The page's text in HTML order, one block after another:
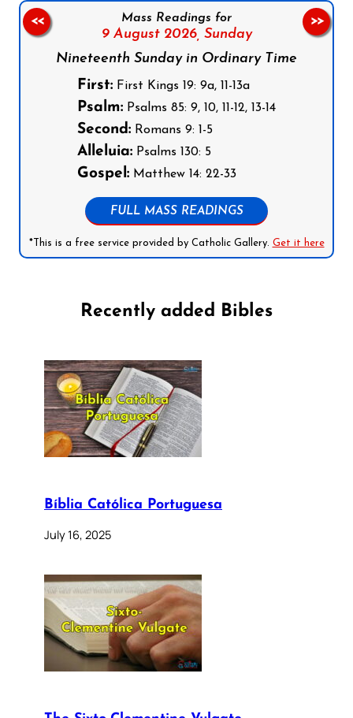
Mass Readings for
9 August 2026, Sunday
Nineteenth Sunday in Ordinary Time
First: First Kings 19: 9a, 11-13a
Psalm: Psalms 85: 9, 10, 11-12, 13-14
Second: Romans 9: 1-5
Alleluia: Psalms 130: 5
Gospel: Matthew 14: 22-33
FULL MASS READINGS
*This is a free service provided by Catholic Gallery. Get it here
<< >>
Recently added Bibles
Bíblia Católica Portuguesa
July 16, 2025